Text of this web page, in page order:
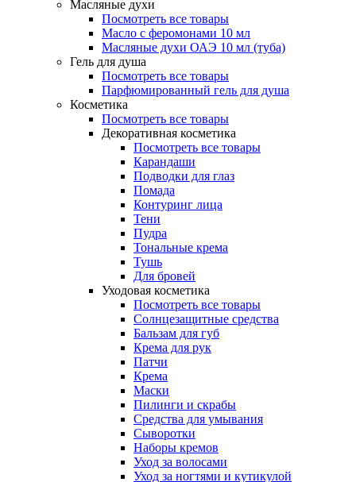
Масляные духи
Посмотреть все товары
Масло с феромонами 10 мл
Масляные духи ОАЭ 10 мл (туба)
Гель для душа
Посмотреть все товары
Парфюмированный гель для душа
Косметика
Посмотреть все товары
Декоративная косметика
Посмотреть все товары
Карандаши
Подводки для глаз
Помада
Контуринг лица
Тени
Пудра
Тональные крема
Тушь
Для бровей
Уходовая косметика
Посмотреть все товары
Солнцезащитные средства
Бальзам для губ
Крема для рук
Патчи
Крема
Маски
Пилинги и скрабы
Средства для умывания
Сыворотки
Наборы кремов
Уход за волосами
Уход за ногтями и кутикулой